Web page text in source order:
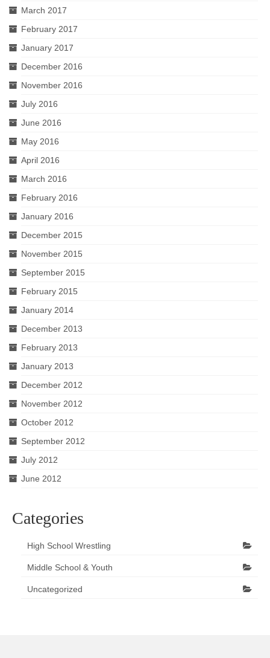
March 2017
February 2017
January 2017
December 2016
November 2016
July 2016
June 2016
May 2016
April 2016
March 2016
February 2016
January 2016
December 2015
November 2015
September 2015
February 2015
January 2014
December 2013
February 2013
January 2013
December 2012
November 2012
October 2012
September 2012
July 2012
June 2012
Categories
High School Wrestling
Middle School & Youth
Uncategorized